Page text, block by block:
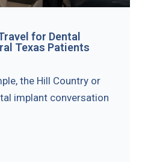
for Dental
Texas Patients
the Hill Country or
implant conversation